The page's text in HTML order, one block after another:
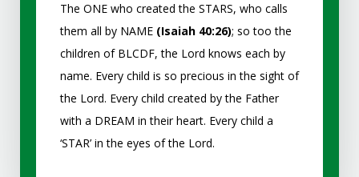
The ONE who created the STARS, who calls
them all by NAME (Isaiah 40:26); so too the
children of BLCDF, the Lord knows each by
name. Every child is so precious in the sight of
the Lord. Every child created by the Father
with a DREAM in their heart. Every child a
‘STAR’ in the eyes of the Lord.